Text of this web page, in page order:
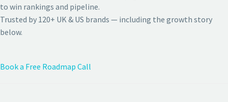
to win rankings and pipeline.
Trusted by 120+ UK & US brands — including the growth story
below.
Book a Free Roadmap Call